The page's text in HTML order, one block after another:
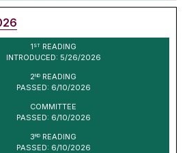
1 STREADING
INTRODUCED: 5/26/2026
2ND READING
PASSED: 6/10/2026
COMMITTEE
PASSED: 6/10/2026
3RD READING
PASSED: 6/10/2026